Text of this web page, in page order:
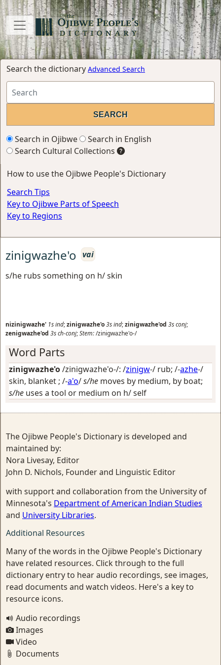
Search the dictionary Advanced Search
Search in Ojibwe
Search in English
Search Cultural Collections
How to use the Ojibwe People's Dictionary
Search Tips
Key to Ojibwe Parts of Speech
Key to Regions
zinigwazhe'o vai
s/he rubs something on h/ skin
nizinigwazhe' 1sind;zinigwazhe'o3sind;zinigwazhe'od 3sconj;
zenigwazhe'od 3sch-conj;Stem:/zinigwazhe'o-/
Word Parts
zinigwazhe'o/zinigwazhe'o-/: /zinigw-/ rub; /-azhe-/
skin, blanket ; /-a'o/s/he moves by medium, by boat;
s/he uses a tool or medium on h/ self
The Ojibwe People's Dictionary is developed and
maintained by:
Nora Livesay, Editor
John D. Nichols, Founder and Linguistic Editor
with support and collaboration from the University of
Minnesota's Department of American Indian Studies
and University Libraries.
Additional Resources
Many of the words in the Ojibwe People's Dictionary
have related resources. Click through to the full
dictionary entry to hear audio recordings, see images,
read documents and watch videos. Here's a key to
resource icons.
Audio recordings
Images
Video
Documents